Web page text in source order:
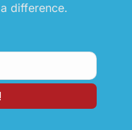
difference.